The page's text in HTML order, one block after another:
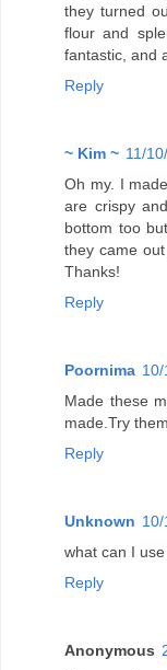
they turned
flour and
fantastic, and
Reply
~ Kim ~ 11/
Oh my. I
are crispy
bottom too
they came
Thanks!
Reply
Poornima
Made these
made.Try
Reply
Unknown
what can I
Reply
Anonymous